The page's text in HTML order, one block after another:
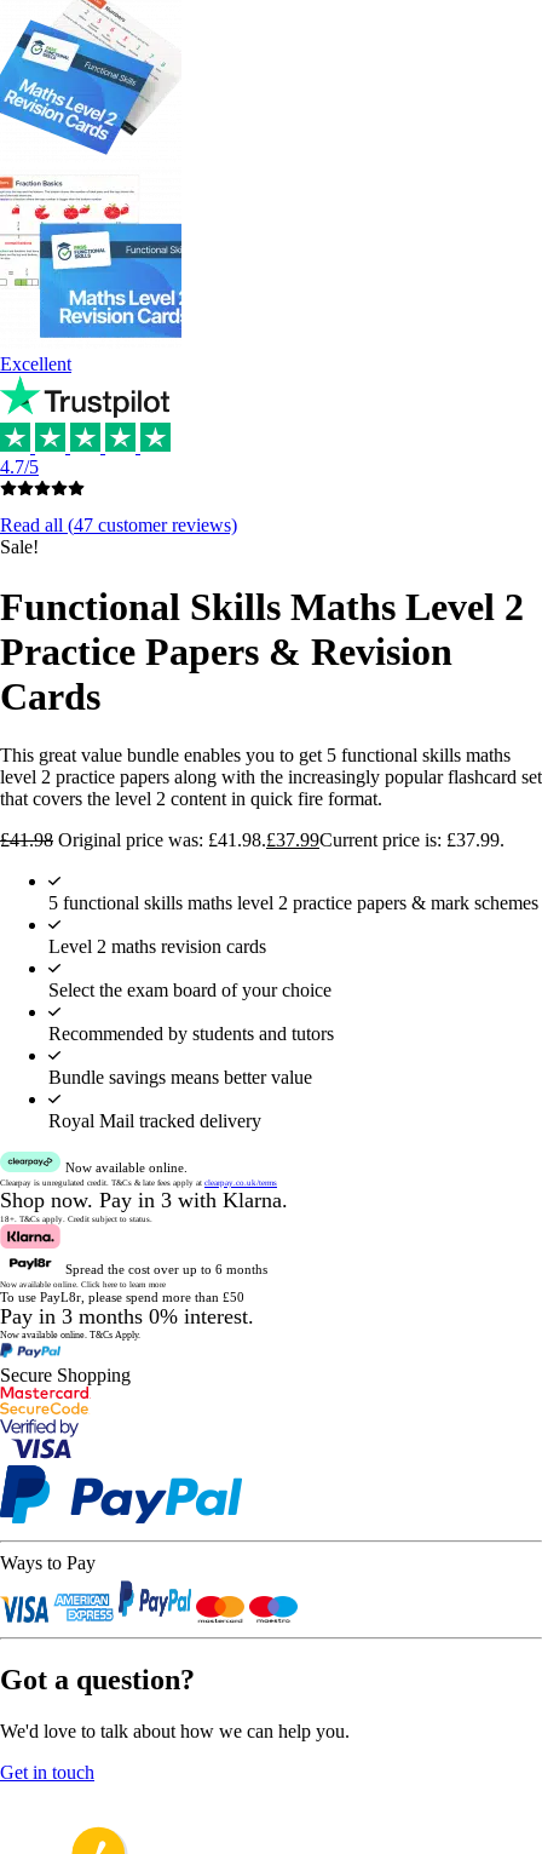
Excellent
4.7/5
Read all (47 customer reviews)
Sale!
Functional Skills Maths Level 2
Practice Papers & Revision
Cards
This great value bundle enables you to get 5 functional skills maths
level 2 practice papers along with the increasingly popular flashcard set
that covers the level 2 content in quick fire format.
£41.98 Original price was: £41.98.£37.99Current price is: £37.99.
5 functional skills maths level 2 practice papers & mark schemes
Level 2 maths revision cards
Select the exam board of your choice
Recommended by students and tutors
Bundle savings means better value
Royal Mail tracked delivery
Now available online.
Clearpay is unregulated credit. T&Cs & late fees apply at clearpay.co.uk/terms
Shop now. Pay in 3 with Klarna.
18+. T&Cs apply. Credit subject to status.
Spread the cost over up to 6 months
Now available online. Click here to learn more
To use PayL8r, please spend more than £50
Pay in 3 months 0% interest.
Now available online. T&Cs Apply.
Secure Shopping
Ways to Pay
Got a question?
We'd love to talk about how we can help you.
Get in touch